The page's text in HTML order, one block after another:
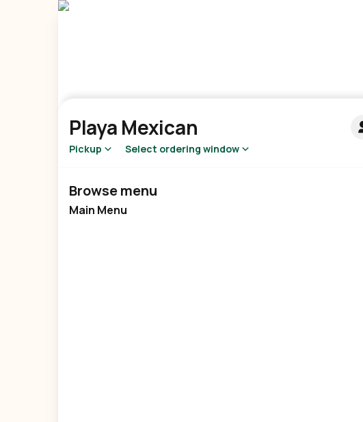
Playa Mexican
Pickup Select ordering window
Browse menu
Main Menu